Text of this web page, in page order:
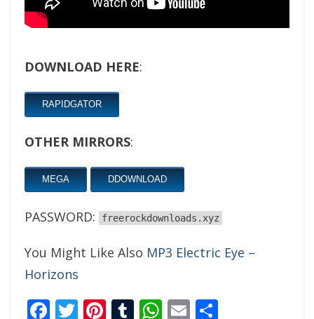
DOWNLOAD HERE:
RAPIDGATOR
OTHER MIRRORS:
MEGA DDOWNLOAD
PASSWORD: freerockdownloads.xyz
You Might Like Also MP3 Electric Eye –
Horizons
Facebook
Twitter
Pinterest
Tumblr
WhatsApp
Email